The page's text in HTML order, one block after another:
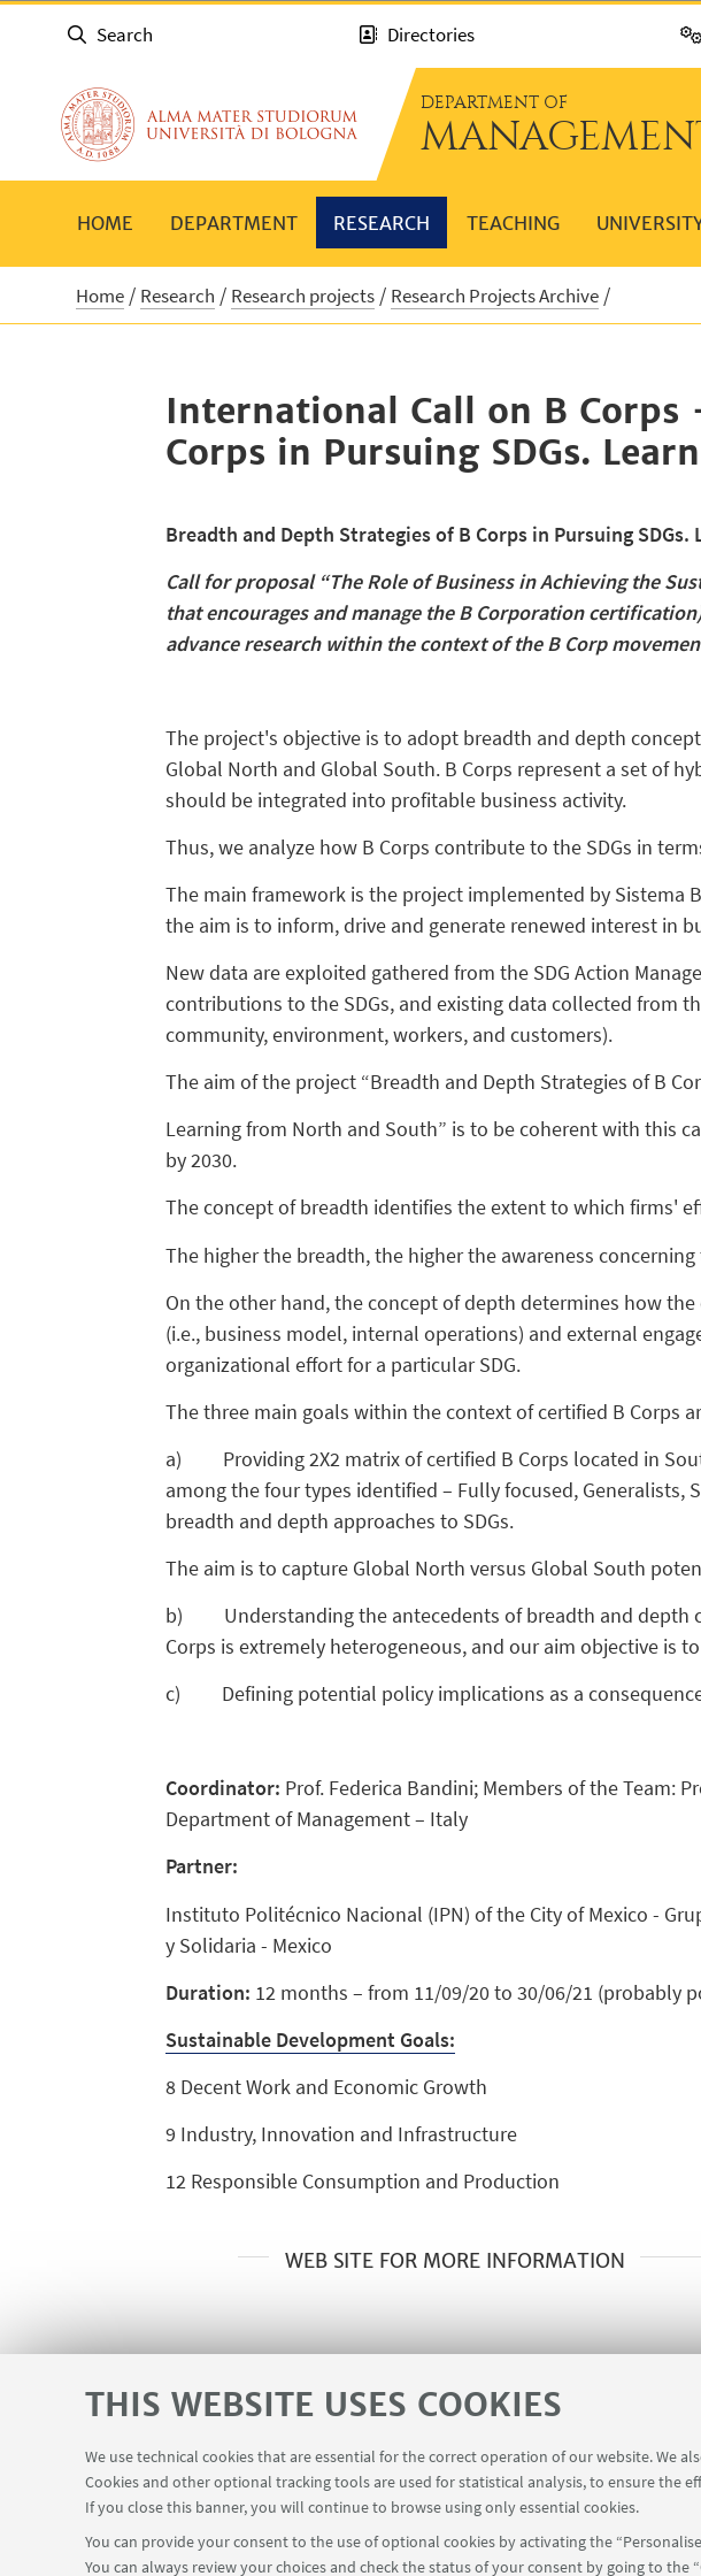
THIS WEBSITE USES COOKIES
We use technical cookies that are essential for the correct operation of our website.
Cookies and other optional tracking tools are used for statistical analysis, to ensure the
If you close this banner, you will continue to browse using only essential cookies.
You can provide your consent to the use of optional cookies by activating the
You can always review your choices and check the status of your consent by going to the
Search Directories
DEPARTMENT OF
HOME DEPARTMENT RESEARCH TEACHING
Home Research Research projects Research Projects Archive
International Call on B
Corps in Pursuing SDGs.
Breadth and Depth Strategies of B Corps in Pursuing
Call for proposal “The Role of Business in Achieving the
that encourages and manage the B Corporation
advance research within the context of the B Corp
The project's objective is to adopt breadth and depth
Global North and Global South. B Corps represent a set of
should be integrated into profitable business activity.
Thus, we analyze how B Corps contribute to the SDGs in
The main framework is the project implemented by Sistema
the aim is to inform, drive and generate renewed interest in
New data are exploited gathered from the SDG Action
contributions to the SDGs, and existing data collected from
community, environment, workers, and customers).
The aim of the project “Breadth and Depth Strategies of B
Learning from North and South” is to be coherent with this
by 2030.
The concept of breadth identifies the extent to which firms'
The higher the breadth, the higher the awareness
On the other hand, the concept of depth determines how
(i.e., business model, internal operations) and external
organizational effort for a particular SDG.
The three main goals within the context of certified B Corps
a) Providing 2X2 matrix of certified B Corps located in
among the four types identified – Fully focused,
breadth and depth approaches to SDGs.
The aim is to capture Global North versus Global South
b) Understanding the antecedents of breadth and depth
Corps is extremely heterogeneous, and our aim objective
c) Defining potential policy implications as a
Coordinator: Prof. Federica Bandini; Members of the Team:
Department of Management – Italy
Partner:
Instituto Politécnico Nacional (IPN) of the City of Mexico -
y Solidaria - Mexico
Duration: 12 months – from 11/09/20 to 30/06/21 (probably
Sustainable Development Goals:
8 Decent Work and Economic Growth
9 Industry, Innovation and Infrastructure
12 Responsible Consumption and Production
WEB SITE FOR MORE INFORMATION
USEFUL LINKS Contacts Reserved Area